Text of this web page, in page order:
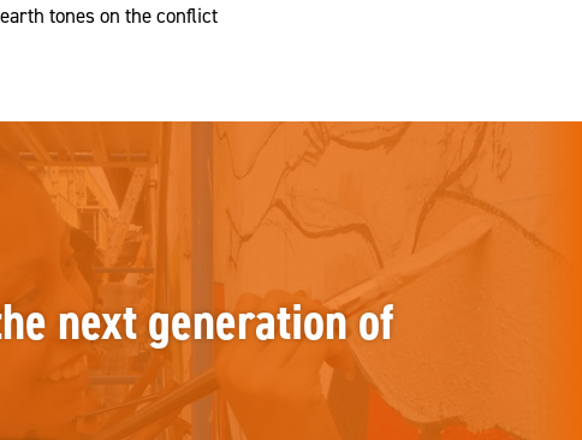
tones on the conflict
next generation of